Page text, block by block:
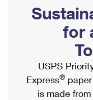
Ship to USPS
Label Broker
Custom Mail,
Postage Prices
Mail & Shipping
Mailbox Guidelines
Mail for the
Political Mail
Promotions &
Informed
USPS Connect
Shipping
International
Completing
Military &
for
USPS
Express®
is made